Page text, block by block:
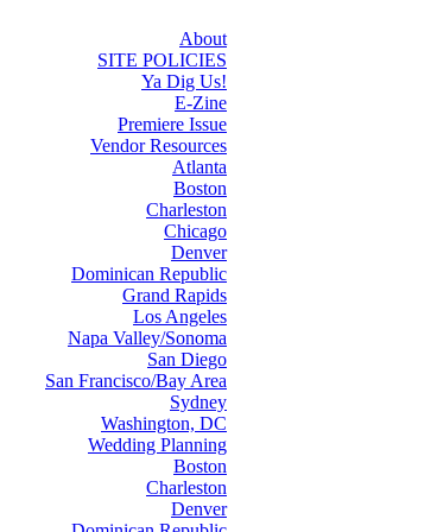
About
SITE POLICIES
Ya Dig Us!
E-Zine
Premiere Issue
Vendor Resources
Atlanta
Boston
Charleston
Chicago
Denver
Dominican Republic
Grand Rapids
Los Angeles
Napa Valley/Sonoma
San Diego
San Francisco/Bay Area
Sydney
Washington, DC
Wedding Planning
Boston
Charleston
Denver